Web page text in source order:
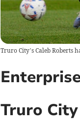
Truro City’s Caleb Roberts
Truro